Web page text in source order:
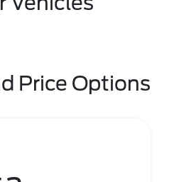
Price Options